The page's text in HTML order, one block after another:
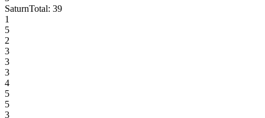
SaturnTotal: 39
1
5
2
3
3
3
4
5
5
3